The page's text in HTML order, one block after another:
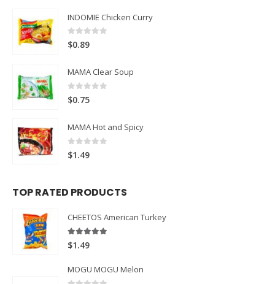
INDOMIE Chicken Curry
0 out of 5
$0.89
MAMA Clear Soup
0 out of 5
$0.75
MAMA Hot and Spicy
0
$1.49
TOP RATED PRODUCTS
CHEETOS American Turkey
5.00
$1.49
MOGU MOGU Melon